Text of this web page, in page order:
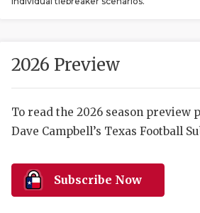
2026 Preview
To read the 2026 season preview
Dave Campbell’s Texas Football
Subscribe Now